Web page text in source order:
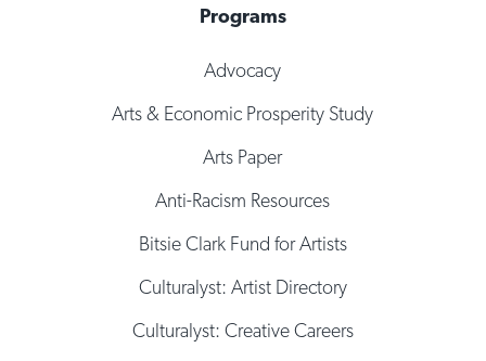
Programs
Advocacy
Arts & Economic Prosperity Study
Arts Paper
Anti-Racism Resources
Bitsie Clark Fund for Artists
Culturalyst: Artist Directory
Culturalyst: Creative Careers